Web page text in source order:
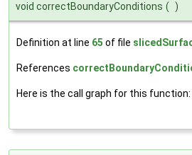
void correctBoundaryConditions ( )
Definition at line 65 of file
References
Here is the call graph for this function: